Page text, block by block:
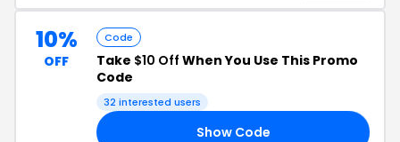
10%
OFF
Code
Take $10 Off When You Use This Promo
Code
32 interested users
Show Code